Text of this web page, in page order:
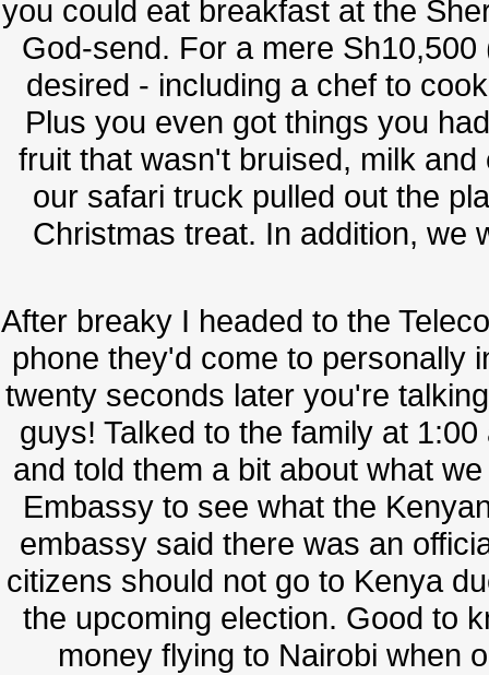
you could eat breakfast at the
God-send. For a mere
desired - including a chef to
Plus you even got things you
fruit that wasn't bruised, milk
our safari truck pulled out the
Christmas treat. In addition, we
After breaky I headed to the
phone they'd come to personally
twenty seconds later you're
guys! Talked to the family at
and told them a bit about what
Embassy to see what the
embassy said there was an
citizens should not go to Kenya
the upcoming election. Good to
money flying to Nairobi when